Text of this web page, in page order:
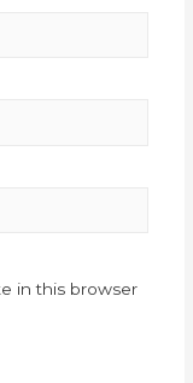
in this browser